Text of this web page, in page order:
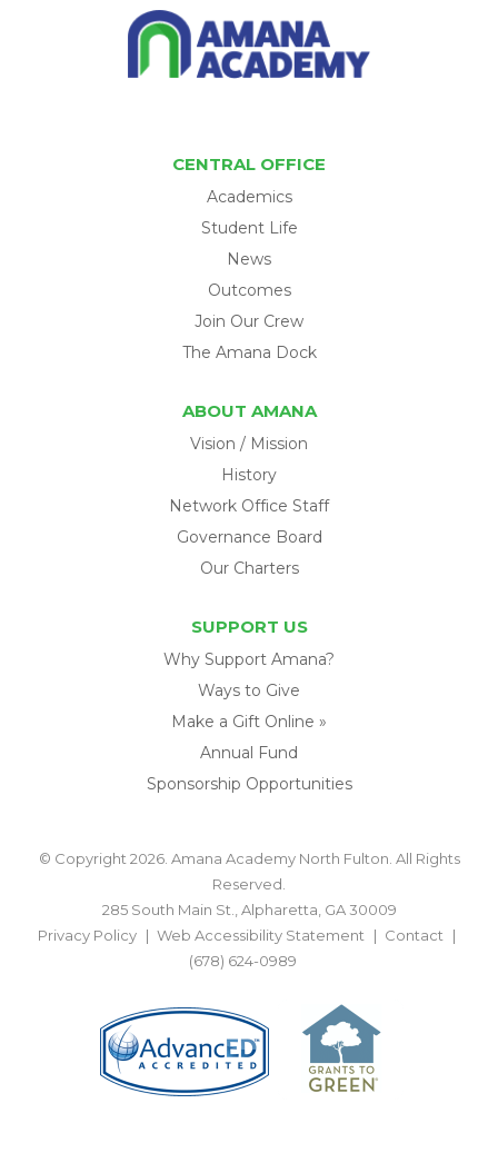
CENTRAL OFFICE
Academics
Student Life
News
Outcomes
Join Our Crew
The Amana Dock
ABOUT AMANA
Vision / Mission
History
Network Office Staff
Governance Board
Our Charters
SUPPORT US
Why Support Amana?
Ways to Give
Make a Gift Online »
Annual Fund
Sponsorship Opportunities
© Copyright 2026. Amana Academy North Fulton. All Rights
Reserved.
285 South Main St., Alpharetta, GA 30009
Privacy Policy
Web Accessibility Statement
Contact
(678) 624-0989